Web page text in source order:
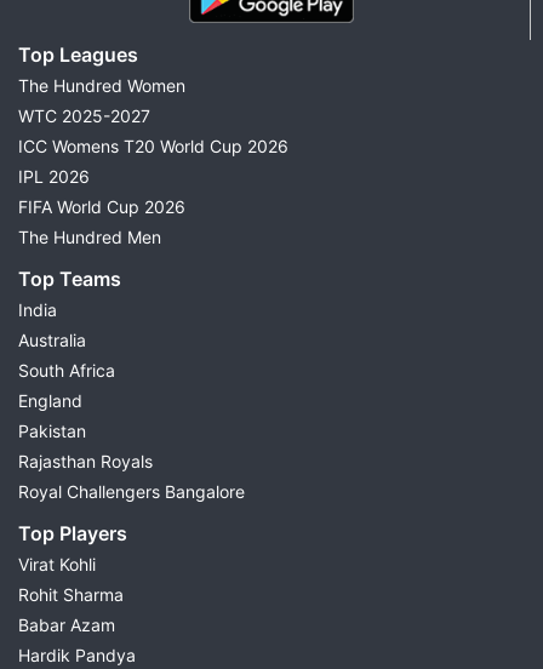
Top Leagues
The Hundred Women
WTC 2025-2027
ICC Womens T20 World Cup 2026
IPL 2026
FIFA World Cup 2026
The Hundred Men
Top Teams
India
Australia
South Africa
England
Pakistan
Rajasthan Royals
Royal Challengers Bangalore
Top Players
Virat Kohli
Rohit Sharma
Babar Azam
Hardik Pandya